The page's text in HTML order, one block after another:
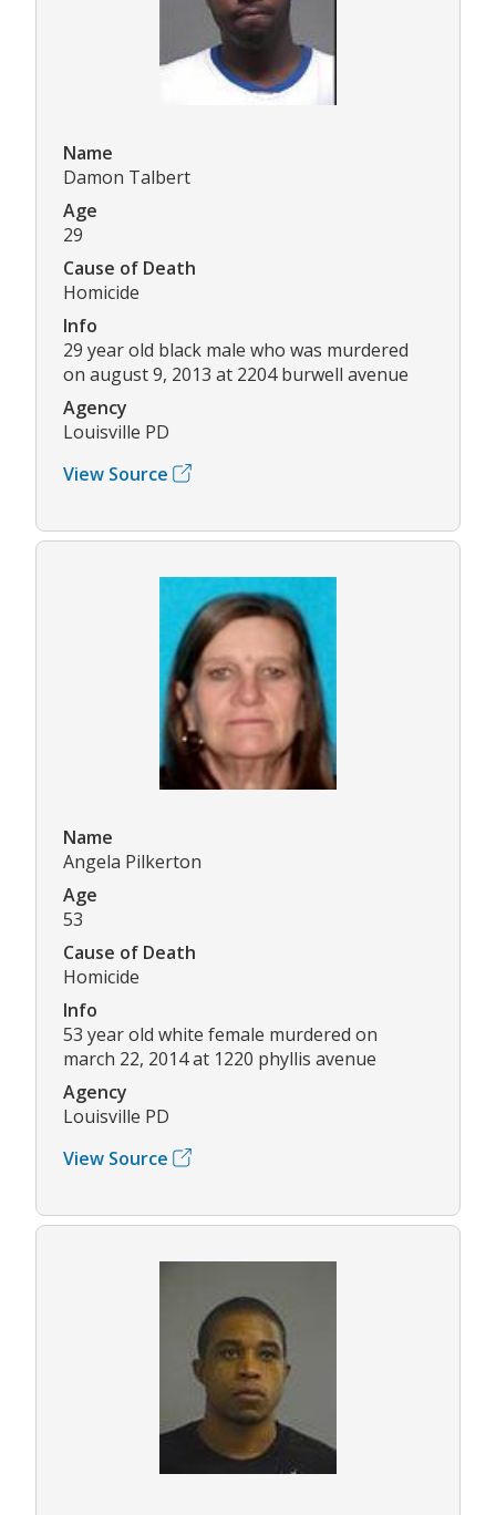
Name
Damon Talbert
Age
29
Cause of Death
Homicide
Info
29 year old black male who was murdered
on august 9, 2013 at 2204 burwell avenue
Agency
Louisville PD
View Source
Name
Angela Pilkerton
Age
53
Cause of Death
Homicide
Info
53 year old white female murdered on
march 22, 2014 at 1220 phyllis avenue
Agency
Louisville PD
View Source